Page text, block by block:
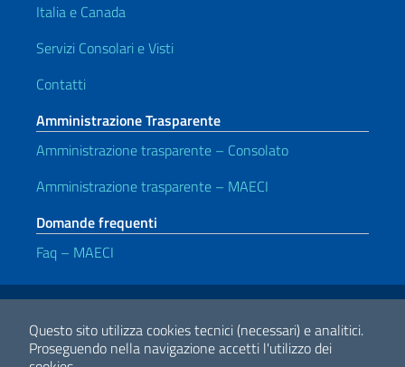
Questo sito utilizza cookies tecnici (necessari) e analitici.
Proseguendo nella navigazione accetti l'utilizzo dei
Italia e Canada
Servizi Consolari e Visti
Contatti
Amministrazione Trasparente
Amministrazione trasparente – Consolato
Amministrazione trasparente – MAECI
Domande frequenti
Faq – MAECI
Link Utili